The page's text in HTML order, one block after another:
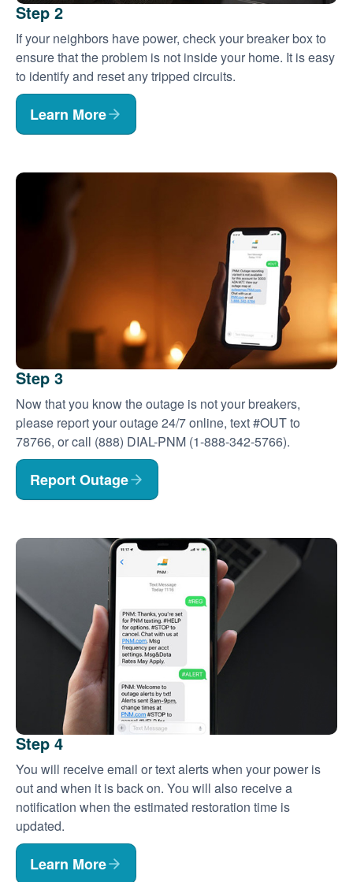
Step 2
If your neighbors have power, check your breaker box to
ensure that the problem is not inside your home. It is easy
to identify and reset any tripped circuits.
Learn More
Step 3
Now that you know the outage is not your breakers,
please report your outage 24/7 online, text #OUT to
78766, or call (888) DIAL-PNM (1-888-342-5766).
Report Outage
Step 4
You will receive email or text alerts when your power is
out and when it is back on. You will also receive a
notification when the estimated restoration time is
updated.
Learn More